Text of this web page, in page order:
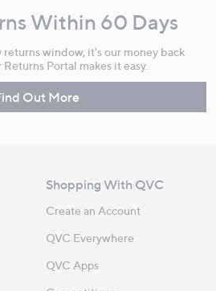
Within 60 Days
window, it's our money back
Portal makes it easy.
Out More
Shopping With QVC
Create an Account
QVC Everywhere
QVC Apps